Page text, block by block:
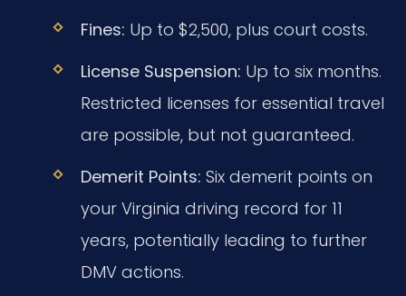
Fines: Up to $2,500, plus court costs.
License Suspension: Up to six months.
Restricted licenses for essential travel
are possible, but not guaranteed.
Demerit Points: Six demerit points on
your Virginia driving record for 11
years, potentially leading to further
DMV actions.